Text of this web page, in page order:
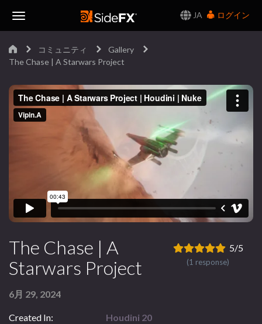
JA
ログイン
Navigation
コミュニティ
Gallery
The Chase | A Starwars Project
The Chase | A
Starwars Project
6月 29, 2024
Created In:
Houdini 20
5/5
(1 response)